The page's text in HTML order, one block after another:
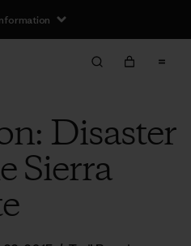
Disaster
Sierra